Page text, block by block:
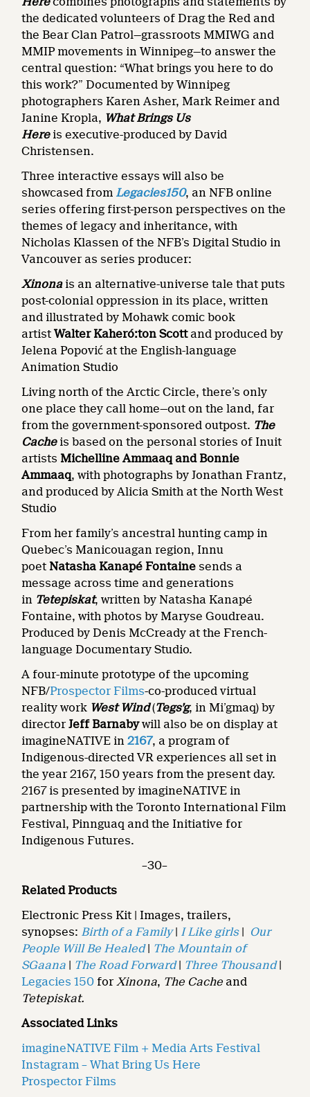
the dedicated volunteers of Drag the Red and
the Bear Clan Patrol—grassroots MMIWG and
MMIP movements in Winnipeg—to answer the
central question: “What brings you here to do
this work?” Documented by Winnipeg
photographers Karen Asher, Mark Reimer and
Janine Kropla, What Brings Us
Here is executive-produced by David
Christensen.
Three interactive essays will also be
showcased from Legacies150, an NFB online
series offering first-person perspectives on the
themes of legacy and inheritance, with
Nicholas Klassen of the NFB’s Digital Studio in
Vancouver as series producer:
Xinonais an alternative-universe tale that puts
post-colonial oppression in its place, written
and illustrated by Mohawk comic book
artistWalter Kaheró:ton Scottand produced by
Jelena Popović at the English-language
Animation Studio
Living north of the Arctic Circle, there’s only
one place they call home—out on the land, far
from the government-sponsored outpost. The
Cacheis based on the personal stories of Inuit
artists Michelline Ammaaq and Bonnie
Ammaaq, with photographs by Jonathan Frantz,
and produced by Alicia Smith at the North West
Studio
From her family’s ancestral hunting camp in
Quebec’s Manicouagan region, Innu
poetNatasha Kanapé Fontaine sends a
message across time and generations
in Tetepiskat, written by Natasha Kanapé
Fontaine, with photos by Maryse Goudreau.
Produced by Denis McCready at the French-
language Documentary Studio.
A four-minute prototype of the upcoming
NFB/Prospector Films-co-produced virtual
reality work West Wind(Tegs’g, in Mi’gmaq) by
directorJeff Barnabywill also be on display at
imagineNATIVE in2167, a program of
Indigenous-directed VR experiences all set in
the year 2167, 150 years from the present day.
2167 is presented by imagineNATIVE in
partnership with the Toronto International Film
Festival, Pinnguaq and the Initiative for
Indigenous Futures.
–30–
Related Products
Electronic Press Kit | Images, trailers,
synopses: Birth of a Family| I Like girls| Our
People Will Be Healed| The Mountain of
SGaana
The Road Forward| Three Thousand|
Legacies 150 forXinona, The Cache and
Tetepiskat.
Associated Links
imagineNATIVE Film + Media Arts Festival
Instagram – What Bring Us Here
Prospector Films